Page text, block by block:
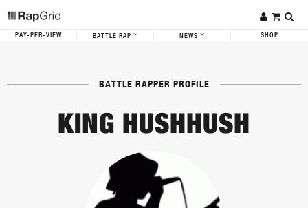
PAY-PER-VIEW BATTLE RAP NEWS SHOP
BATTLE RAPPER PROFILE
KING HUSHHUSH